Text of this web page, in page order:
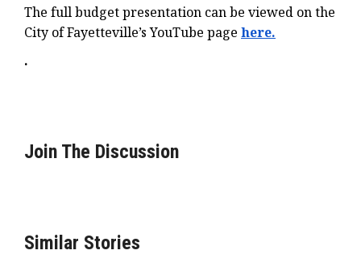
The full budget presentation can be viewed on the
City of Fayetteville’s YouTube page here.
.
Join The Discussion
Similar Stories